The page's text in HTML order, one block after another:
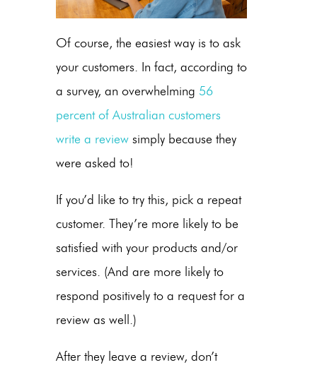
Of course, the easiest way is to ask
your customers. In fact, according to
a survey, an overwhelming 56
percent of Australian customers
write a review simply because they
were asked to!
If you’d like to try this, pick a repeat
customer. They’re more likely to be
satisfied with your products and/or
services. (And are more likely to
respond positively to a request for a
review as well.)
After they leave a review, don’t